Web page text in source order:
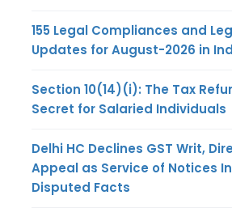
155 Legal Compliances and
Updates for August-2026 in
Section 10(14)(i): The Tax
Secret for Salaried Individuals
Delhi HC Declines GST Writ,
Appeal as Service of Notices
Disputed Facts